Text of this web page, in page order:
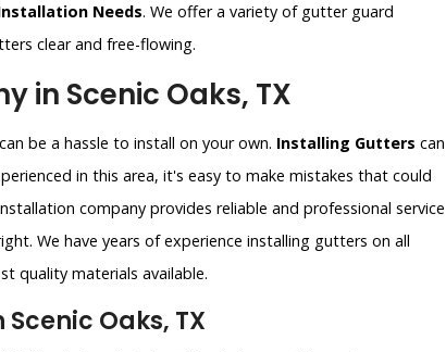
Needs. We offer a variety of gutter guard
clear and free-flowing.
in Scenic Oaks, TX
be a hassle to install on your own. Installing Gutters can
in this area, it's easy to make mistakes that could
company provides reliable and professional service
We have years of experience installing gutters on all
quality materials available.
Oaks, TX